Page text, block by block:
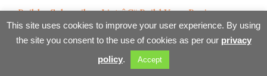
Build a Subscriber List â€“ Build Your Business
What is an Autoresponder?
Affiliate Marketing Mistake #9: Being Afraid of
This site uses cookies to improve your user experience. By using
the site you consent to the use of cookies as per our privacy
policy. Accept